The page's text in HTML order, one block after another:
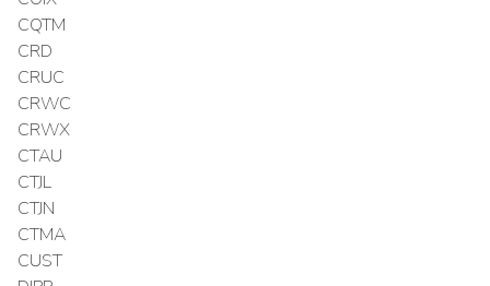
CQTM
CRD
CRUC
CRWC
CRWX
CTAU
CTJL
CTJN
CTMA
CUST